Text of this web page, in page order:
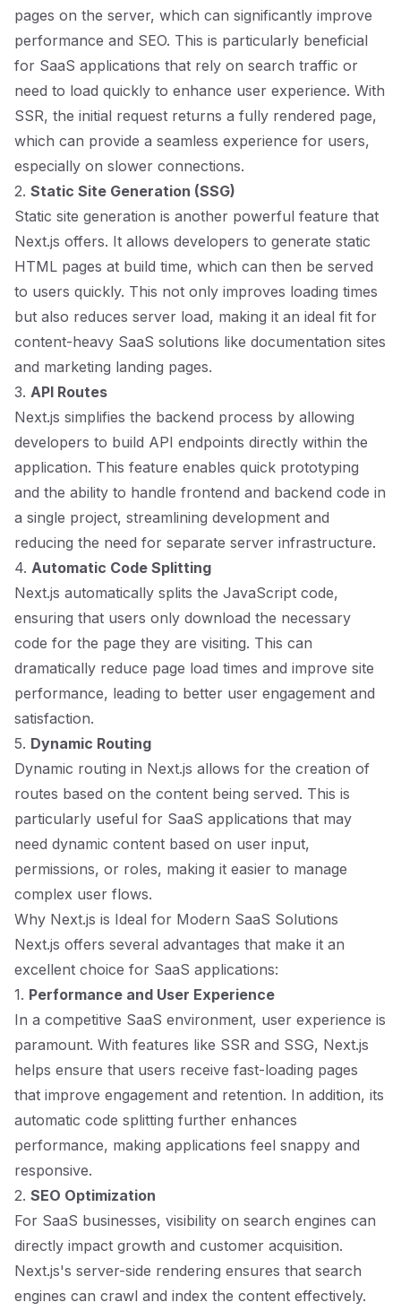
pages on the server, which can significantly improve
performance and SEO. This is particularly beneficial
for SaaS applications that rely on search traffic or
need to load quickly to enhance user experience. With
SSR, the initial request returns a fully rendered page,
which can provide a seamless experience for users,
especially on slower connections.
2. Static Site Generation (SSG)
Static site generation is another powerful feature that
Next.js offers. It allows developers to generate static
HTML pages at build time, which can then be served
to users quickly. This not only improves loading times
but also reduces server load, making it an ideal fit for
content-heavy SaaS solutions like documentation sites
and marketing landing pages.
3. API Routes
Next.js simplifies the backend process by allowing
developers to build API endpoints directly within the
application. This feature enables quick prototyping
and the ability to handle frontend and backend code in
a single project, streamlining development and
reducing the need for separate server infrastructure.
4. Automatic Code Splitting
Next.js automatically splits the JavaScript code,
ensuring that users only download the necessary
code for the page they are visiting. This can
dramatically reduce page load times and improve site
performance, leading to better user engagement and
satisfaction.
5. Dynamic Routing
Dynamic routing in Next.js allows for the creation of
routes based on the content being served. This is
particularly useful for SaaS applications that may
need dynamic content based on user input,
permissions, or roles, making it easier to manage
complex user flows.
Why Next.js is Ideal for Modern SaaS Solutions
Next.js offers several advantages that make it an
excellent choice for SaaS applications:
1. Performance and User Experience
In a competitive SaaS environment, user experience is
paramount. With features like SSR and SSG, Next.js
helps ensure that users receive fast-loading pages
that improve engagement and retention. In addition, its
automatic code splitting further enhances
performance, making applications feel snappy and
responsive.
2. SEO Optimization
For SaaS businesses, visibility on search engines can
directly impact growth and customer acquisition.
Next.js's server-side rendering ensures that search
engines can crawl and index the content effectively.